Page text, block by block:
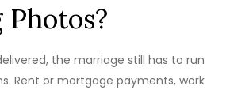
the marriage still has to run
Rent or mortgage payments, work